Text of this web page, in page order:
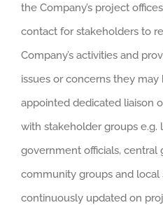
the Company’s project
contact for stakeholders to
Company’s activities and
issues or concerns they may
appointed dedicated liaison
with stakeholder groups e.g.
government officials,
community groups and
continuously updated on